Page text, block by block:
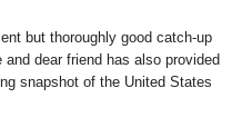
but thoroughly good catch-up
and dear friend has also provided
snapshot of the United States